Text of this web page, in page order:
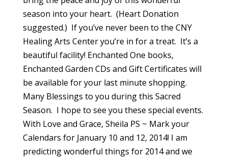
season into your heart. (Heart Donation
suggested.) If you’ve never been to the CNY
Healing Arts Center you’re in for a treat. It’s a
beautiful facility! Enchanted One books,
Enchanted Garden CDs and Gift Certificates will
be available for your last minute shopping.
Many Blessings to you during this Sacred
Season. I hope to see you these special events.
With Love and Grace, Sheila PS ~ Mark your
Calendars for January 10 and 12, 2014! I am
predicting wonderful things for 2014 and we